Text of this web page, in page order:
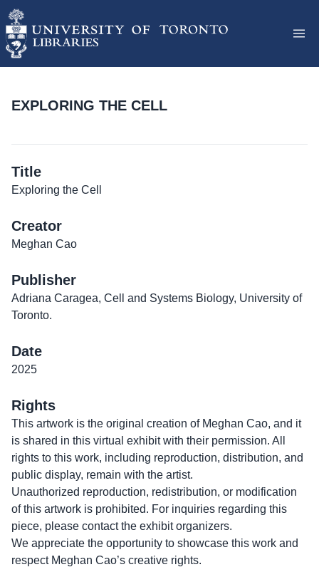
EXPLORING THE CELL
Title
Exploring the Cell
Creator
Meghan Cao
Publisher
Adriana Caragea, Cell and Systems Biology, University of
Toronto.
Date
2025
Rights
This artwork is the original creation of Meghan Cao, and it
is shared in this virtual exhibit with their permission. All
rights to this work, including reproduction, distribution, and
public display, remain with the artist.
Unauthorized reproduction, redistribution, or modification
of this artwork is prohibited. For inquiries regarding this
piece, please contact the exhibit organizers.
We appreciate the opportunity to showcase this work and
respect Meghan Cao’s creative rights.